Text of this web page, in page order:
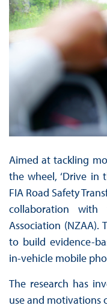
Aimed at tackling
the wheel, ‘Drive in
FIA Road Safety
collaboration with
Association (NZAA).
to build evidence-
in-vehicle mobile
The research has
use and motivations